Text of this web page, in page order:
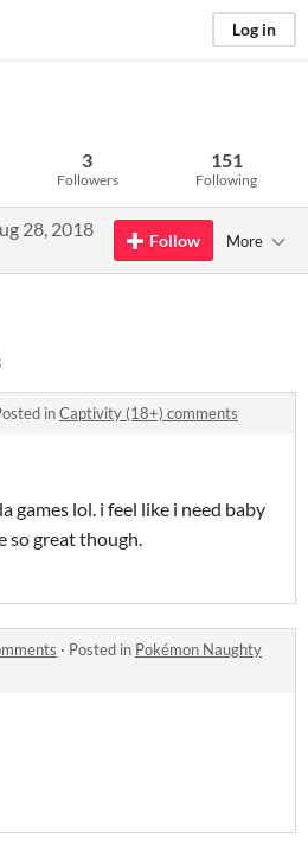
Log in
3
Followers
151
Following
28, 2018
Follow More
inCaptivity (18+) comments
games lol. i feel like i need baby
so great though.
· Posted in Pokémon Naughty